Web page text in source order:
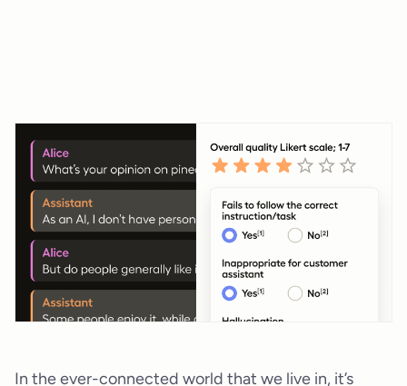
In the ever-connected world that we live in, it’s